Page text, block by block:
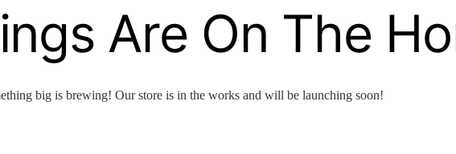
Are On The
big is brewing! Our store is in the works and will be launching soon!